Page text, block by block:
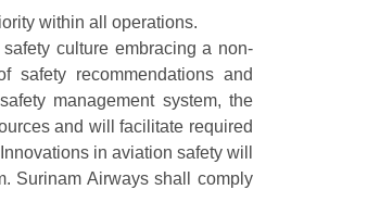
within all operations.
culture embracing a non-
safety recommendations and
management system, the
and will facilitate required
in aviation safety will
Surinam Airways shall comply